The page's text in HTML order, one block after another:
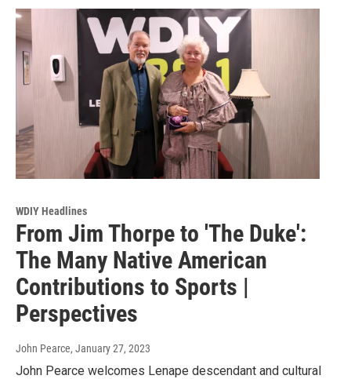
WDIY Headlines
From Jim Thorpe to 'The Duke':
The Many Native American
Contributions to Sports |
Perspectives
John Pearce, January 27, 2023
John Pearce welcomes Lenape descendant and cultural